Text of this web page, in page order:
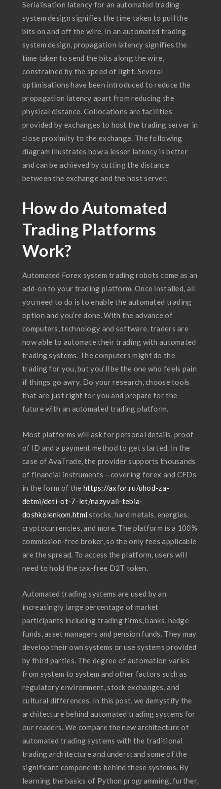
Serialisation latency for an automated trading
system design signifies the time taken to pull the
bits on and off the wire. In an automated trading
system design, propagation latency signifies the
time taken to send the bits along the wire,
constrained by the speed of light. Several
optimisations have been introduced to reduce the
propagation latency apart from reducing the
physical distance. Collocations are facilities
provided by exchanges to host the trading server in
close proximity to the exchange. The following
diagram illustrates how a lesser latency is better
and can be achieved by cutting the distance
between the exchange and the host server.
How do Automated
Trading Platforms
Work?
Automated Forex system trading robots come as an
add-on to your trading platform. Once installed, all
you need to do is to enable the automated trading
option and you’re done. With the advance of
computers, technology and software, traders are
now able to automate their trading with automated
trading systems. The computers might do the
trading for you, but you’ll be the one who feels pain
if things go awry. Do your research, choose tools
that are just right for you and prepare for the
future with an automated trading platform.
Most platforms will ask for personal details, proof
of ID and a payment method to get started. In the
case of AvaTrade, the provider supports thousands
of financial instruments – covering forex and CFDs
in the form of the https://axfor.ru/uhod-za-
detmi/deti-ot-7-let/nazyvali-tebia-
doshkolenkom.html stocks, hard metals, energies,
cryptocurrencies, and more. The platform is a 100%
commission-free broker, so the only fees applicable
are the spread. To access the platform, users will
need to hold the tax-free D2T token.
Automated trading systems are used by an
increasingly large percentage of market
participants including trading firms, banks, hedge
funds, asset managers and pension funds. They may
develop their own systems or use systems provided
by third parties. The degree of automation varies
from system to system and other factors such as
regulatory environment, stock exchanges, and
cultural differences. In this post, we demystify the
architecture behind automated trading systems for
our readers. We compare the new architecture of
automated trading systems with the traditional
trading architecture and understand some of the
significant components behind these systems. By
learning the basics of Python programming, further,